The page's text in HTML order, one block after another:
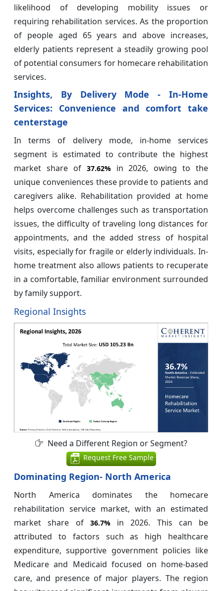
likelihood of developing mobility issues or
requiring rehabilitation services. As the proportion
of people aged 65 years and above increases,
elderly patients represent a steadily growing pool
of potential consumers for homecare rehabilitation
services.
Insights, By Delivery Mode - In-Home
Services: Convenience and comfort take
centerstage
In terms of delivery mode, in-home services
segment is estimated to contribute the highest
market share of 37.62%in 2026, owing to the
unique conveniences these provide to patients and
caregivers alike. Rehabilitation provided at home
helps overcome challenges such as transportation
issues, the difficulty of traveling long distances for
appointments, and the added stress of hospital
visits, especially for fragile or elderly individuals. In-
home treatment also allows patients to recuperate
in a comfortable, familiar environment surrounded
by family support.
Regional Insights
Need a Different Region or Segment?
Request Free Sample
Dominating Region- North America
North America dominates the homecare
rehabilitation service market, with an estimated
market share of 36.7%in 2026. This can be
attributed to factors such as high healthcare
expenditure, supportive government policies like
Medicare and Medicaid focused on home-based
care, and presence of major players. The region